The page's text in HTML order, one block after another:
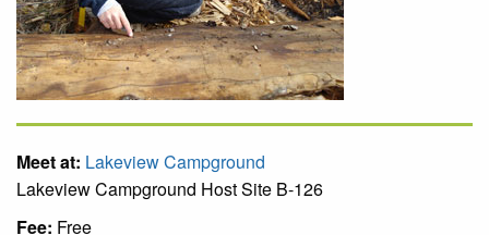
Meet at: Lakeview Campground
Lakeview Campground Host Site B-126
Fee: Free